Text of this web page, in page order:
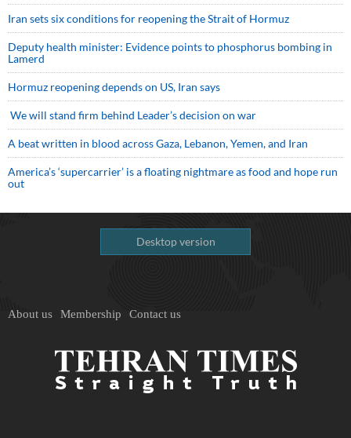
Iran sets six conditions for reopening the Strait of Hormuz
Deputy health minister: Evidence points to phosphorus bombing in
Lamerd
Hormuz reopening depends on US, Iran says
We will stand firm behind Leader’s decision on war
A beat written in blood across Gaza, Lebanon, Yemen, and Iran
America’s ‘supercarrier’ is a floating nightmare as food and hope run
out
Desktop version
About us Membership Contact us